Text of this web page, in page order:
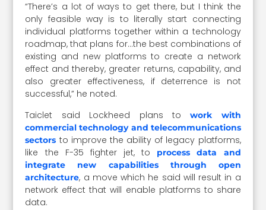
“There’s a lot of ways to get there, but I think the
only feasible way is to literally start connecting
individual platforms together within a technology
roadmap, that plans for…the best combinations of
existing and new platforms to create a network
effect and thereby, greater returns, capability, and
also greater effectiveness, if deterrence is not
successful,” he noted.
Taiclet said Lockheed plans towork with
commercial technology and telecommunications
sectors to improve the ability of legacy platforms,
like the F-35 fighter jet, to process data and
integrate new capabilities through open
architecture, a move which he said will result in a
network effect that will enable platforms to share
data.